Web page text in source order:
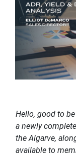
Hello, good to
a newly
the Algarve,
available to